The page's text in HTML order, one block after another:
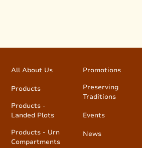
All About Us
Products
Products -
Landed Plots
Products - Urn
Compartments
Promotions
Preserving
Traditions
Events
News